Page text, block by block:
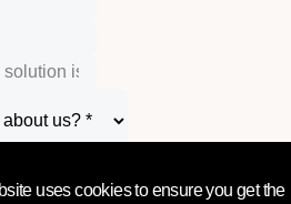
uses cookies to ensure you get the